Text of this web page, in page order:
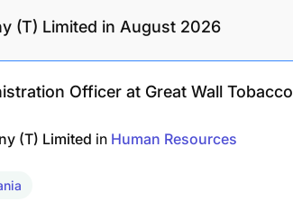
(T) Limited in August 2026
Officer at Great Wall Tobacco
(T) Limited in Human Resources